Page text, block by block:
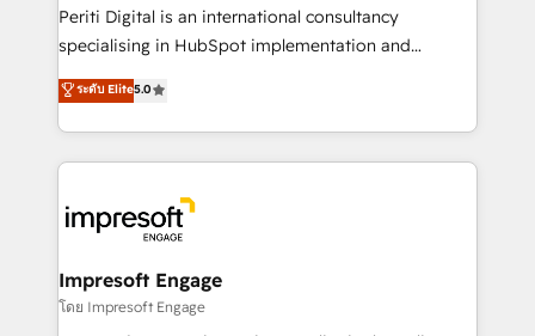
提供。 ▸ 既存CRM・MAからの移行支援：Salesforce・
Marketo・Pardot等からの移行、カスタム設計、履歴
データ移行と活用設計まで。 ▸ AEO対応：ChatGPT・
か？ ✓ HubSpot Eliteパートナー認定 ✓ HubSpotアワ
ード受賞・HUGリーダー ✓ ISO27001:2022 /
ISO9001:2015 取得 ✓ 400社以上の導入実績 ✓
状整理の壁打ちなど、構想段階からお気軽にお問い合わ
せください。
Periti Digital is an international consultancy
specialising in HubSpot implementation and
Antropic's Claude business transformation, with
offices in Dublin, Munich, Rotterdam, Lisbon, and
New York. We help organisations unlock their full
revenue potential by deeply integrating core
beyond, with HubSpot, and layering Anthropic's
Claude AI across the processes that matter most.
From automating complex workflows to surfacing
insights buried in data, we build intelligent systems
ระดับ Elite5.0
Impresoft Engage
โดย Impresoft Engage